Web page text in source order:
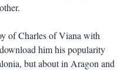
of Charles of Viana with
him his popularity
but about in Aragon and